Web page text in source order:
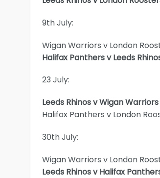
9th July:
Wigan Warriors v London
Halifax Panthers v Leeds
23 July:
Leeds Rhinos v Wigan Warriors
Halifax Panthers v London
30th July:
Wigan Warriors v London
Leeds Rhinos v Halifax